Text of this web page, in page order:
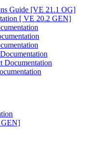
Guide [VE 21.1 OG]
[ VE 20.2 GEN]
Documentation
GEN]